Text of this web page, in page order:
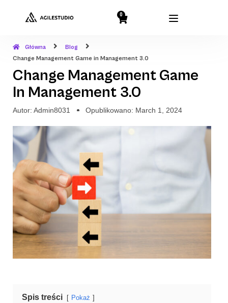
0
Główna
Blog
Change Management Game in Management 3.0
Change Management Game
In Management 3.0
Autor: Admin8031 Opublikowano: March 1, 2024
Spis treści Pokaż